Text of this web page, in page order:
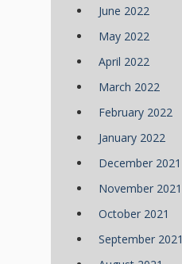
June 2022
May 2022
April 2022
March 2022
February 2022
January 2022
December 2021
November 2021
October 2021
September 2021